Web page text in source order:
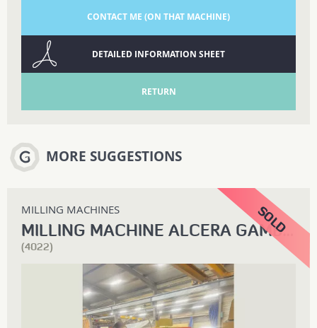
CONTACT ME (ON THAT MACHINE)
DETAILED INFORMATION SHEET
RETURN
MORE SUGGESTIONS
MILLING MACHINES
MILLING MACHINE ALCERA GAMBIN 80M
(4022)